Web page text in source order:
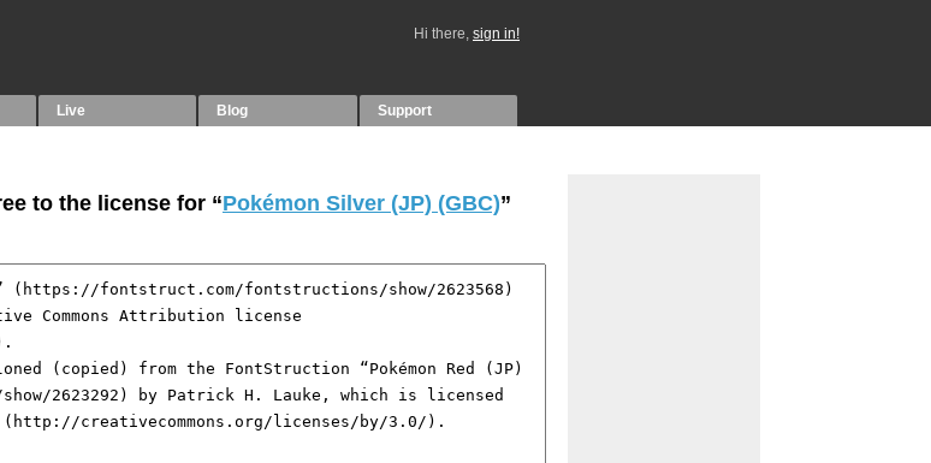
Hi there, sign in!
Live Blog Support
to the license for “Pokémon Silver (JP) (GBC)”